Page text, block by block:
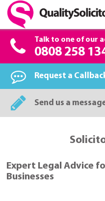
Talk to one of our
0808 258
Request a
Send us a
Expert Legal Advice
Businesses